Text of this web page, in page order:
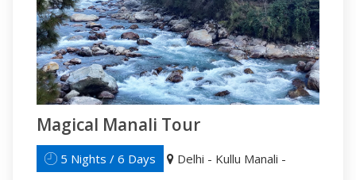
Magical Manali Tour
5 Nights / 6 Days
Delhi - Kullu Manali -